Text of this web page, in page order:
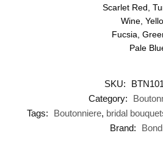
Scarlet Red,
Wine,
Fucsia,
Pale
SKU:
Category:
Tags:
Boutonniere, bridal
Brand: